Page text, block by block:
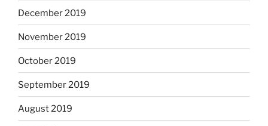
December 2019
November 2019
October 2019
September 2019
August 2019